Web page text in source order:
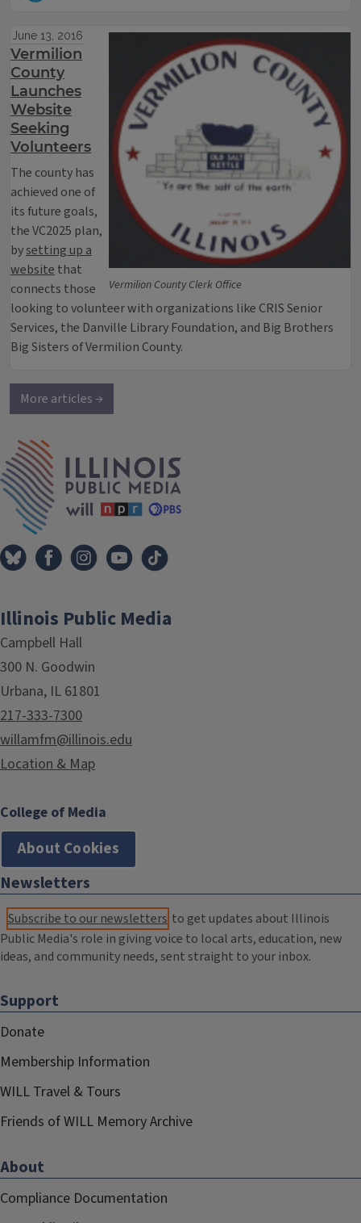
Vermilion County Clerk Office
June 13, 2016
Vermilion
County
Launches
Website
Seeking
Volunteers
The county has
achieved one of
its future goals,
the VC2025 plan,
bysetting up a
website that
connects those
looking to volunteer with organizations like CRIS Senior
Services, the Danville Library Foundation, and Big Brothers
Big Sisters of Vermilion County.
More articles →
Illinois Public Media
Campbell Hall
300 N. Goodwin
Urbana, IL 61801
217-333-7300
willamfm@illinois.edu
Location & Map
College of Media
About Cookies
Newsletters
Subscribe to our newsletters to get updates about Illinois
Public Media's role in giving voice to local arts, education, new
ideas, and community needs, sent straight to your inbox.
Support
Donate
Membership Information
WILL Travel & Tours
Friends of WILL Memory Archive
About
Compliance Documentation